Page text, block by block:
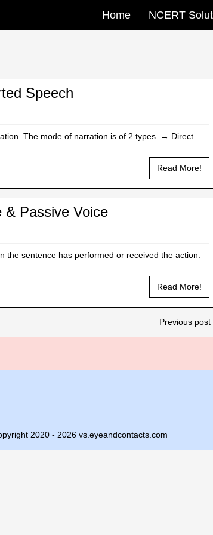
Home NCERT
Speech
The mode of narration is of 2 types. → Direct
Read More!
& Passive Voice
the sentence has performed or received the action.
Read More!
Previous post
2020 - 2026 vs.eyeandcontacts.com